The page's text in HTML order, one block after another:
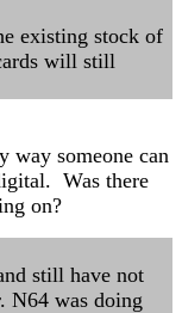
existing stock of
will still
way someone can
Was there
on?
still have not
N64 was doing